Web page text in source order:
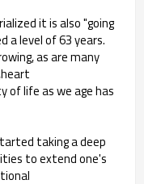
it is also "going
a level of 63 years.
as are many
life as we age has
taking a deep
to extend one's